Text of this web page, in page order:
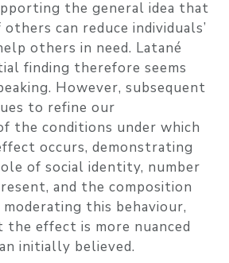
the general idea that
can reduce individuals’
others in need. Latané
finding therefore seems
However, subsequent
to refine our
the conditions under which
occurs, demonstrating
of social identity, number
and the composition
this behaviour,
effect is more nuanced
initially believed.